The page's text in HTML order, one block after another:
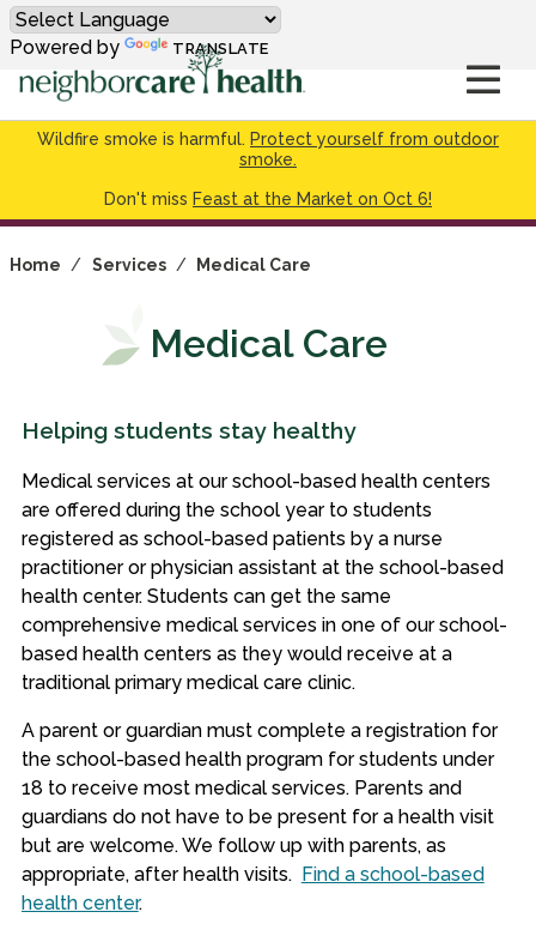
Wildfire smoke is harmful. Protect yourself from outdoor
smoke.
Don't miss Feast at the Market on Oct 6!
Powered by TRANSLATE
Home / Services / Medical Care
Medical Care
Helping students stay healthy
Medical services at our school-based health centers
are offered during the school year to students
registered as school-based patients by a nurse
practitioner or physician assistant at the school-based
health center. Students can get the same
comprehensive medical services in one of our school-
based health centers as they would receive at a
traditional primary medical care clinic.
A parent or guardian must complete a registration for
the school-based health program for students under
18 to receive most medical services. Parents and
guardians do not have to be present for a health visit
but are welcome. We follow up with parents, as
appropriate, after health visits. Find a school-based
health center.